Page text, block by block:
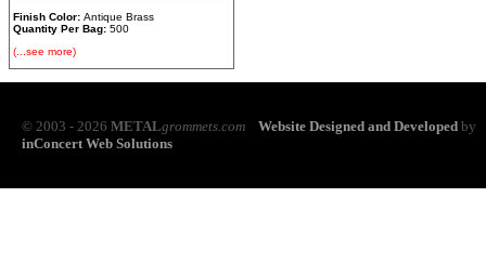
Finish Color: Antique Brass
Quantity Per Bag: 500
(...see more)
© 2003 - 2026 METALgrommets.com Website Designed and Developed by
inConcert Web Solutions